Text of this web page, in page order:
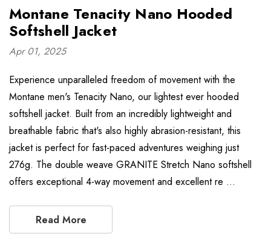
Montane Tenacity Nano Hooded
Softshell Jacket
Apr 01, 2025
Experience unparalleled freedom of movement with the
Montane men's Tenacity Nano, our lightest ever hooded
softshell jacket. Built from an incredibly lightweight and
breathable fabric that's also highly abrasion-resistant, this
jacket is perfect for fast-paced adventures weighing just
276g. The double weave GRANITE Stretch Nano softshell
offers exceptional 4-way movement and excellent re …
Read More